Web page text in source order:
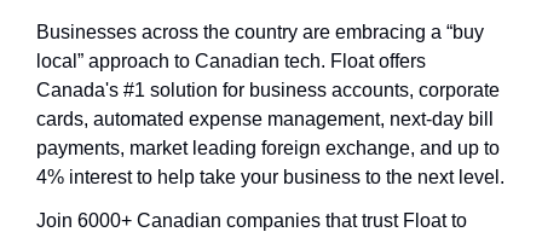
Businesses across the country are embracing a “buy
local” approach to Canadian tech. Float offers
Canada's #1 solution for business accounts, corporate
cards, automated expense management, next-day bill
payments, market leading foreign exchange, and up to
4% interest to help take your business to the next level.
Join 6000+ Canadian companies that trust Float to